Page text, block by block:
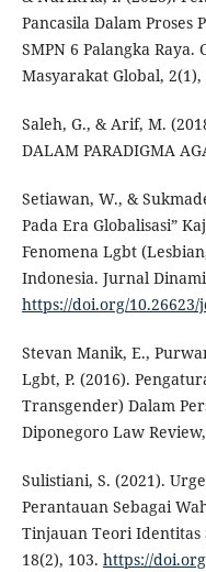
Pancasila Dalam Proses
SMPN 6 Palangka
Masyarakat Global, 2(1),
Saleh, G., & Arif, M.
DALAM PARADIGMA
Setiawan, W., &
Pada Era Globalisasi”
Fenomena Lgbt
Indonesia. Jurnal
https://doi.org/10.26623/
Stevan Manik, E.,
Lgbt, P. (2016).
Transgender) Dalam
Diponegoro Law
Sulistiani, S. (2021).
Perantauan Sebagai
Tinjauan Teori Identitas
18(2), 103. https://